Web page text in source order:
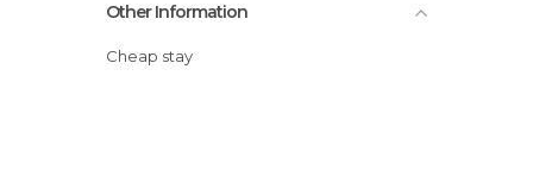
Other Information
Cheap stay